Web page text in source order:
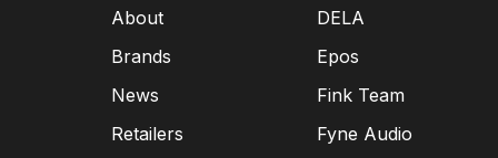
About
Brands
News
Retailers
DELA
Epos
Fink Team
Fyne Audio